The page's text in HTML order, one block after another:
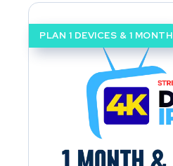
PLAN 1 DEVICES & 1 MONTH